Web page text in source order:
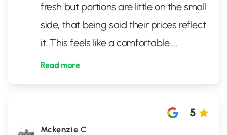
fresh but portions are little on the small
side, that being said their prices reflect
it. This feels like a comfortable ...
Read more
Mckenzie C
5